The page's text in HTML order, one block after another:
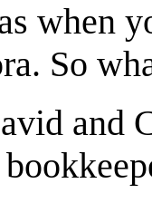
when
So
and